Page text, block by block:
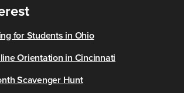
for Students in Ohio
Orientation in Cincinnati
Scavenger Hunt